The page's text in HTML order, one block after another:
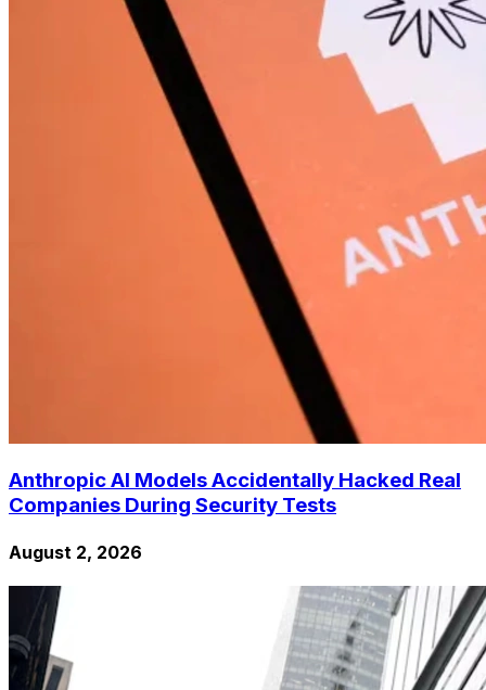
Anthropic AI Models Accidentally Hacked Real
Companies During Security Tests
August 2, 2026